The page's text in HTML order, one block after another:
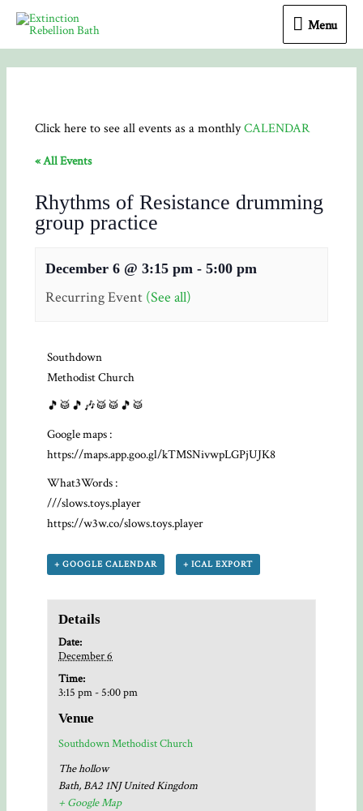
Menu
Menu
Click here to see all events as a monthlyCALENDAR
« All Events
Rhythms of Resistance drumming
group practice
December 6 @ 3:15 pm -5:00 pm
Recurring Event (See all)
Southdown
Methodist Church
🎵🥁🎵🎶🥁🥁🎵🥁
Google maps :
https://maps.app.goo.gl/kTMSNivwpLGPjUJK8
What3Words :
///slows.toys.player
https://w3w.co/slows.toys.player
+ GOOGLE CALENDAR + ICAL EXPORT
Details
Date:
December 6
Time:
3:15 pm - 5:00 pm
Venue
Southdown Methodist Church
The hollow
Bath,BA2 1NJ United Kingdom
+ Google Map